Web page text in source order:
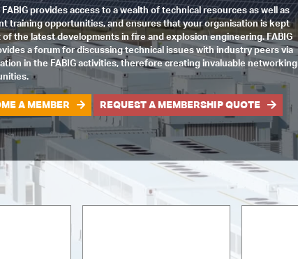
provides access to a wealth of technical resources as well as
training opportunities, and ensures that your organisation is kept
of the latest developments in fire and explosion engineering. FABIG
a forum for discussing technical issues with industry peers via
in the FABIG activities, therefore creating invaluable networking
A MEMBER REQUEST A MEMBERSHIP QUOTE